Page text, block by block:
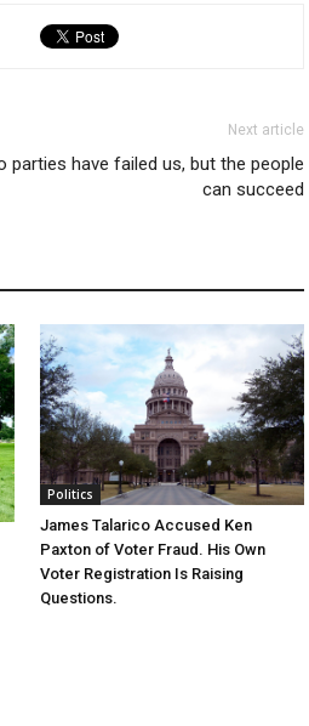
Next article
parties have failed us, but the people
can succeed
Politics
James Talarico Accused Ken
Paxton of Voter Fraud. His Own
Voter Registration Is Raising
Questions.